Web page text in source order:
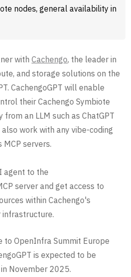
nodes, general availability in
with Cachengo, the leader in
and storage solutions on the
CachengoGPT will enable
their Cachengo Symbiote
an LLM such as ChatGPT
work with any vibe-coding
servers.
agent to the
server and get access to
within Cachengo's
to OpenInfra Summit Europe
is expected to be
November 2025.